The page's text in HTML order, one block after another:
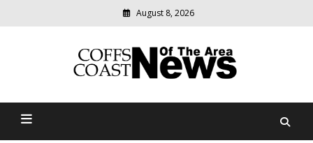
August 8, 2026
Coffs Coast News Of The
relevant
community